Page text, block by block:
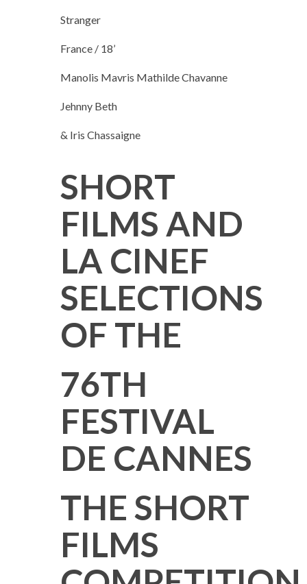
Stranger
France / 18’
Manolis Mavris Mathilde Chavanne
Jehnny Beth
& Iris Chassaigne
SHORT
FILMS AND
LA CINEF
SELECTIONS
OF THE
76TH
FESTIVAL
DE CANNES
THE SHORT
FILMS